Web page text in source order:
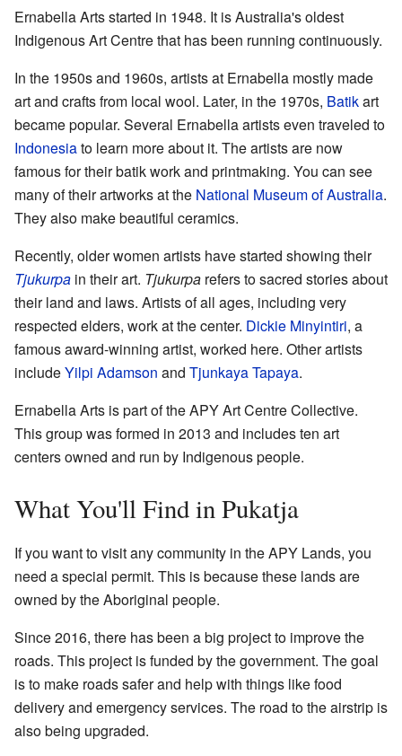
Ernabella Arts started in 1948. It is Australia's oldest
Indigenous Art Centre that has been running continuously.
In the 1950s and 1960s, artists at Ernabella mostly made
art and crafts from local wool. Later, in the 1970s, Batikart
became popular. Several Ernabella artists even traveled to
Indonesiato learn more about it. The artists are now
famous for their batik work and printmaking. You can see
many of their artworks at the National Museum of Australia.
They also make beautiful ceramics.
Recently, older women artists have started showing their
Tjukurpa in their art. Tjukurpa refers to sacred stories about
their land and laws. Artists of all ages, including very
respected elders, work at the center. Dickie Minyintiri, a
famous award-winning artist, worked here. Other artists
includeYilpi Adamson and Tjunkaya Tapaya.
Ernabella Arts is part of the APY Art Centre Collective.
This group was formed in 2013 and includes ten art
centers owned and run by Indigenous people.
What You'll Find in Pukatja
If you want to visit any community in the APY Lands, you
need a special permit. This is because these lands are
owned by the Aboriginal people.
Since 2016, there has been a big project to improve the
roads. This project is funded by the government. The goal
is to make roads safer and help with things like food
delivery and emergency services. The road to the airstrip is
also being upgraded.